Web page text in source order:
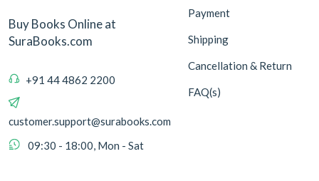
Buy Books Online at
SuraBooks.com
+91 44 4862 2200
customer.support@surabooks.com
09:30 - 18:00, Mon - Sat
Payment
Shipping
Cancellation & Return
FAQ(s)